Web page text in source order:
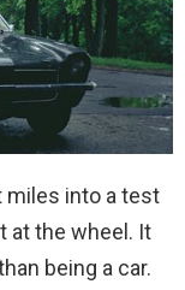
miles into a test
at the wheel. It
being a car.